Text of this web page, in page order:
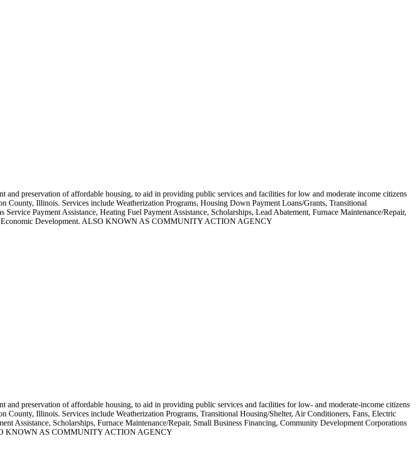
and preservation of affordable housing, to aid in providing public services and facilities for low and moderate income citizens
County, Illinois. Services include Weatherization Programs, Housing Down Payment Loans/Grants, Transitional
Payment Assistance, Heating Fuel Payment Assistance, Scholarships, Lead Abatement, Furnace Maintenance/Repair,
Economic Development. ALSO KNOWN AS COMMUNITY ACTION AGENCY
and preservation of affordable housing, to aid in providing public services and facilities for low- and moderate-income citizens
County, Illinois. Services include Weatherization Programs, Transitional Housing/Shelter, Air Conditioners, Fans, Electric
Assistance, Scholarships, Furnace Maintenance/Repair, Small Business Financing, Community Development Corporations
KNOWN AS COMMUNITY ACTION AGENCY